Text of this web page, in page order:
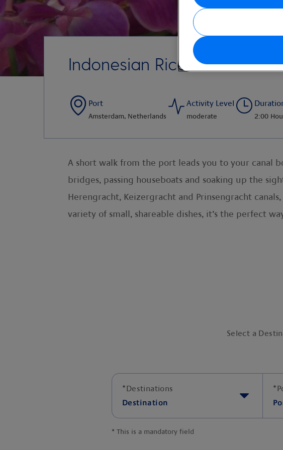
Indonesian Rice Table and
Port
Amsterdam, Netherlands
Activity Level
moderate 2:00
A short walk from the port leads you to your canal
bridges, passing houseboats and soaking up the
Herengracht, Keizergracht and Prinsengracht
variety of small, shareable dishes, it’s the perfect
Select a
*Destinations
Destination
*
* This is a mandatory field